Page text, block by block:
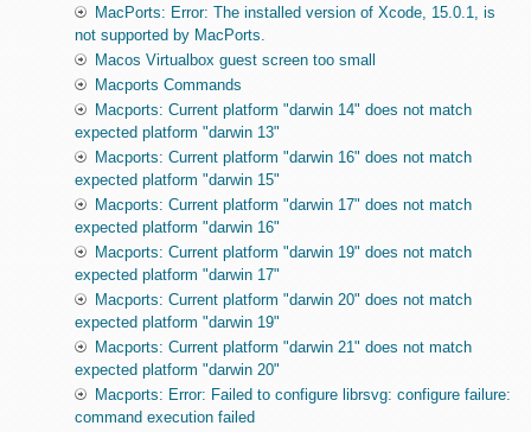
MacPorts: Error: The installed version of Xcode, 15.0.1, is
not supported by MacPorts.
Macos Virtualbox guest screen too small
Macports Commands
Macports: Current platform "darwin 14" does not match
expected platform "darwin 13"
Macports: Current platform "darwin 16" does not match
expected platform "darwin 15"
Macports: Current platform "darwin 17" does not match
expected platform "darwin 16"
Macports: Current platform "darwin 19" does not match
expected platform "darwin 17"
Macports: Current platform "darwin 20" does not match
expected platform "darwin 19"
Macports: Current platform "darwin 21" does not match
expected platform "darwin 20"
Macports: Error: Failed to configure librsvg: configure failure:
command execution failed